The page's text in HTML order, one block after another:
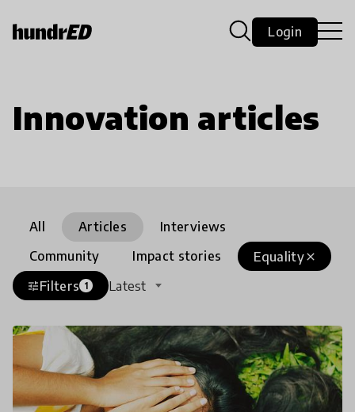
Login
Innovation articles
All Articles
Interviews
Community
Impact stories close
Equality
tuneFilters 1 Latest